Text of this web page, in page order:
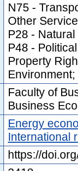
N75 -
Other
P28 -
P48 -
Property
Faculty of
Business
Energy
International
https://